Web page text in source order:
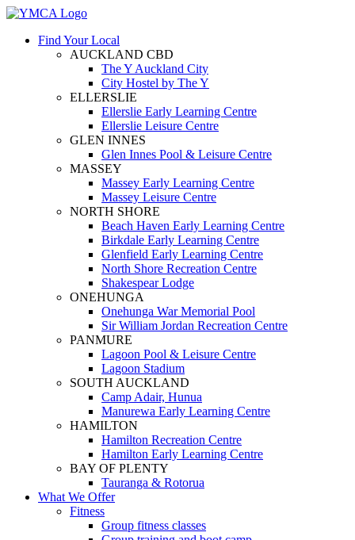
Find Your Local
AUCKLAND CBD
The Y Auckland City
City Hostel by The Y
ELLERSLIE
Ellerslie Early Learning Centre
Ellerslie Leisure Centre
GLEN INNES
Glen Innes Pool & Leisure Centre
MASSEY
Massey Early Learning Centre
Massey Leisure Centre
NORTH SHORE
Beach Haven Early Learning Centre
Birkdale Early Learning Centre
Glenfield Early Learning Centre
North Shore Recreation Centre
Shakespear Lodge
ONEHUNGA
Onehunga War Memorial Pool
Sir William Jordan Recreation Centre
PANMURE
Lagoon Pool & Leisure Centre
Lagoon Stadium
SOUTH AUCKLAND
Camp Adair, Hunua
Manurewa Early Learning Centre
HAMILTON
Hamilton Recreation Centre
Hamilton Early Learning Centre
BAY OF PLENTY
Tauranga & Rotorua
What We Offer
Fitness
Group fitness classes